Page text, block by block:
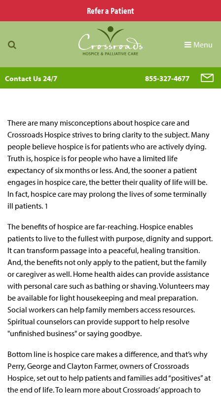
Refer a Patient
Menu
Contact Us 24/7 855-327-4677
There are many misconceptions about hospice care and
Crossroads Hospice strives to bring clarity to the subject. Many
people believe hospice is for patients who are actively dying.
Truth is, hospice is for people who have a limited life
expectancy of six months or less. And, the sooner a patient
engages in hospice care, the better their quality of life will be.
In fact, hospice care may prolong the lives of some terminally
ill patients. 1
The benefits of hospice are far-reaching. Hospice enables
patients to live to the fullest with purpose, dignity and support.
It can transform passage into a peaceful, healing transition.
And, the benefits not only apply to the patient, but the family
or caregiver as well. Home health aides can provide assistance
with personal care such as bathing or shaving. Volunteers may
be available for light housekeeping and meal preparation.
Social workers can help family members access resources.
Spiritual counselors can provide support to help resolve
"unfinished business" or saying goodbye.
Bottom line is hospice care makes a difference, and that’s why
Perry, George and Clayton Farmer, owners of Crossroads
Hospice, set out to help patients and families add “positives” at
the end of life. To learn more about Crossroads’ approach to